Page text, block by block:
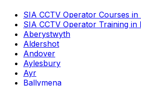
SIA CCTV Operator Courses in
SIA CCTV Operator Training in
Aberystwyth
Aldershot
Andover
Aylesbury
Ayr
Ballymena